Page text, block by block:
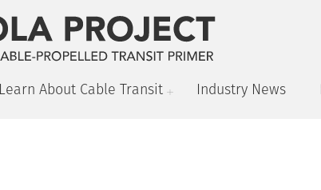
Learn About Cable Transit Industry News